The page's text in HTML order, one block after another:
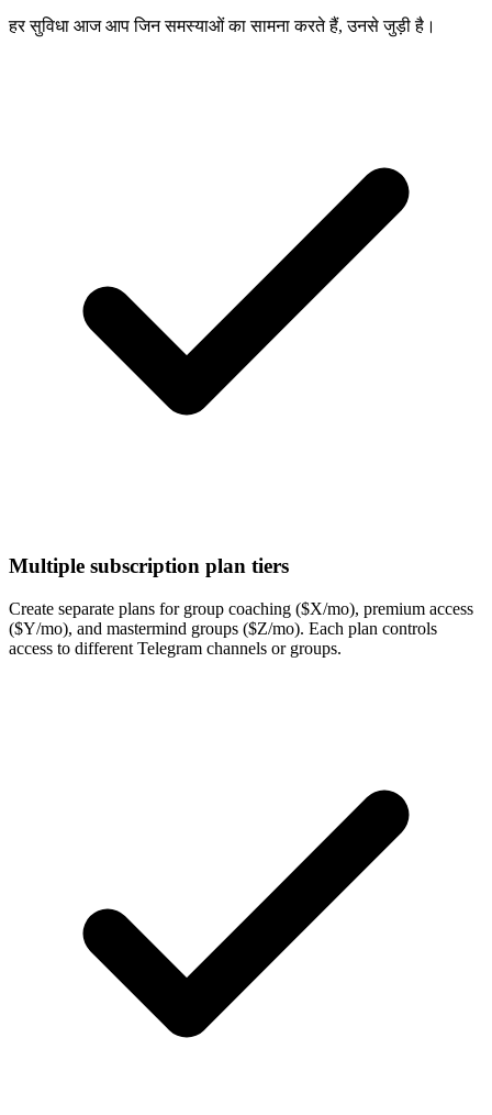
हर सुविधा आज आप जिन समस्याओं का सामना करते हैं, उनसे जुड़ी है।
Multiple subscription plan tiers
Create separate plans for group coaching ($X/mo), premium access
($Y/mo), and mastermind groups ($Z/mo). Each plan controls
access to different Telegram channels or groups.